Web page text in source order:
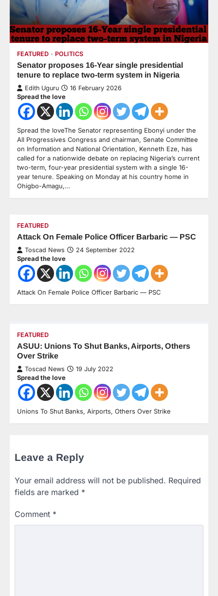
FEATURED POLITICS
Senator proposes 16-Year single presidential
tenure to replace two-term system in Nigeria
Edith Uguru 16 February 2026
Spread the love
Spread the loveThe Senator representing Ebonyi under the
All Progressives Congress and chairman, Senate Committee
on Information and National Orientation, Kenneth Eze, has
called for a nationwide debate on replacing Nigeria’s current
two-term, four-year presidential system with a single 16-
year tenure. Speaking on Monday at his country home in
Ohigbo-Amagu,…
FEATURED
Attack On Female Police Officer Barbaric — PSC
Toscad News 24 September 2022
Spread the love
Attack On Female Police Officer Barbaric — PSC
FEATURED
ASUU: Unions To Shut Banks, Airports, Others
Over Strike
Toscad News 19 July 2022
Spread the love
Unions To Shut Banks, Airports, Others Over Strike
Leave a Reply
Your email address will not be published. Required
fields are marked *
Comment *